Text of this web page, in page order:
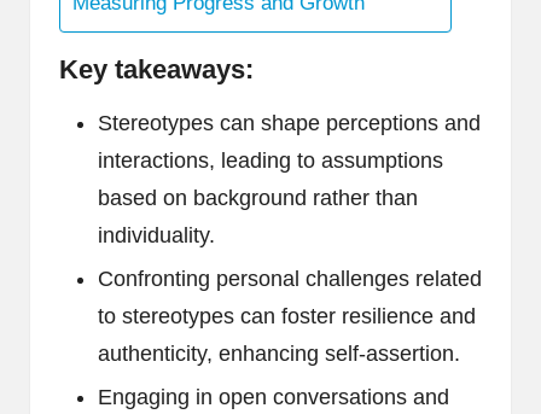
Key takeaways:
Stereotypes can shape perceptions and
interactions, leading to assumptions
based on background rather than
individuality.
Confronting personal challenges related
to stereotypes can foster resilience and
authenticity, enhancing self-assertion.
Engaging in open conversations and